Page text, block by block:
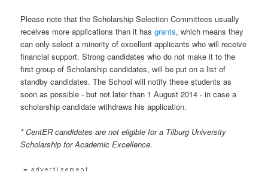
Please note that the Scholarship Selection Committees usually
receives more applications than it hasgrants, which means they
can only select a minority of excellent applicants who will receive
financial support. Strong candidates who do not make it to the
first group of Scholarship candidates, will be put on a list of
standby candidates. The School will notify these students as
soon as possible - but not later than 1 August 2014 - in case a
scholarship candidate withdraws his application.
* CentER candidates are not eligible for a Tilburg University
Scholarship for Academic Excellence.